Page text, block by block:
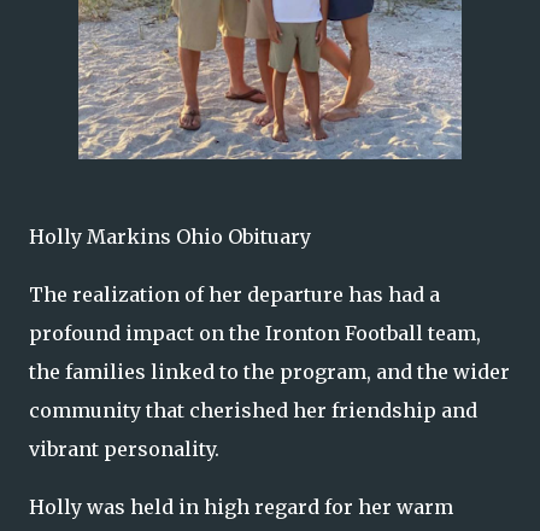
Holly Markins Ohio Obituary
The realization of her departure has had a
profound impact on the Ironton Football team,
the families linked to the program, and the wider
community that cherished her friendship and
vibrant personality.
Holly was held in high regard for her warm